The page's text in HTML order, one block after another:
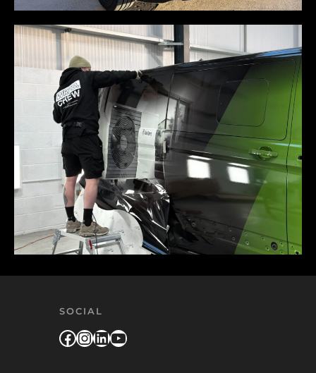
SOCIAL
Facebook
Instagram
LinkedIn
YouTube